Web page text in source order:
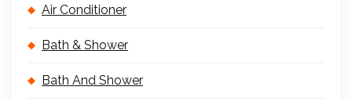
Air Conditioner
Bath & Shower
Bath And Shower